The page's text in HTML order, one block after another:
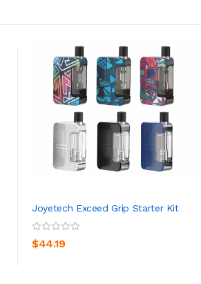
Joyetech Exceed Grip Starter Kit
$44.19